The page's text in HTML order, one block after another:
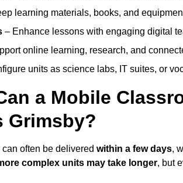
learning materials, books, and
– Enhance lessons with engaging digital
online learning, research, and
units as science labs, IT suites, or
a Mobile
Grimsby?
often be delivered within a few days,
complex units may take longer, but